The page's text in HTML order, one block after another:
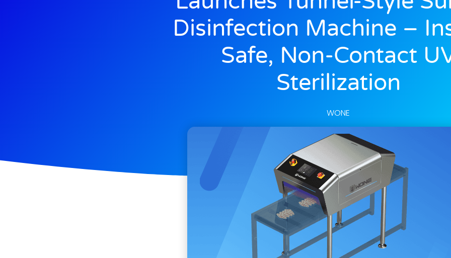
Disinfection Machine –
Safe, Non-Contact
Sterilization
WONE